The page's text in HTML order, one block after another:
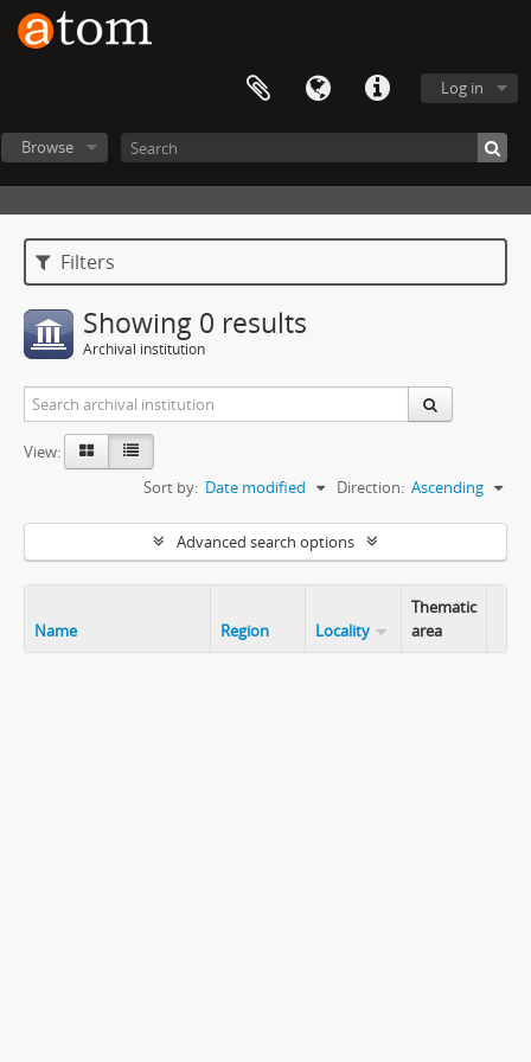
Log in
Browse
Filters
Showing 0 results
Archival institution
View:
Sort by: Date modified Direction: Ascending
Advanced search options
Name Region Locality
Thematic
area